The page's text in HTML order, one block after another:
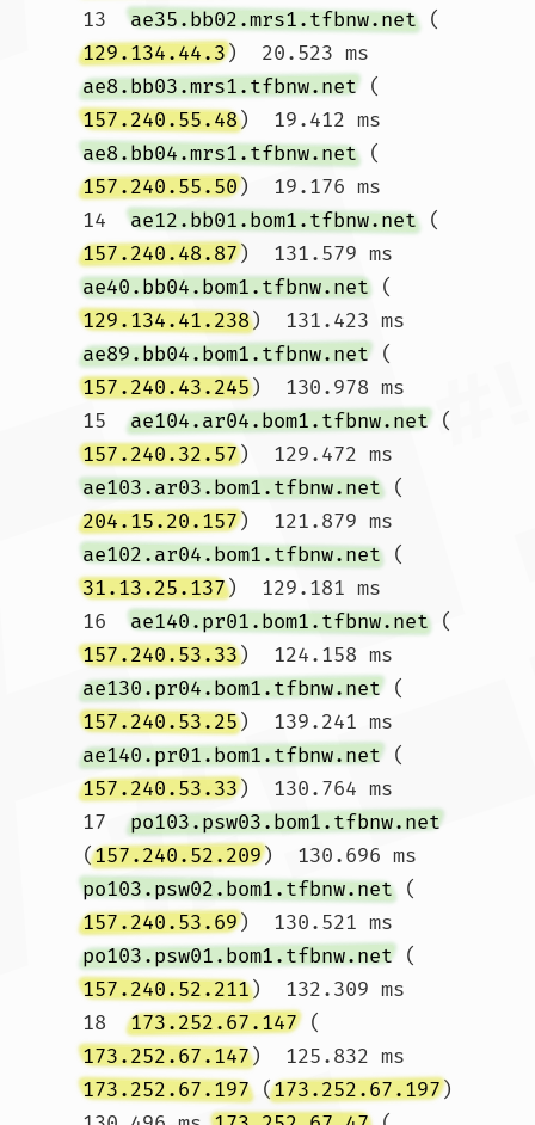
13 ae35.bb02.mrs1.tfbnw.net (
129.134.44.3)  20.523 ms
ae8.bb03.mrs1.tfbnw.net (
157.240.55.48)  19.412 ms
ae8.bb04.mrs1.tfbnw.net (
157.240.55.50)  19.176 ms
14 ae12.bb01.bom1.tfbnw.net (
157.240.48.87)  131.579 ms
ae40.bb04.bom1.tfbnw.net (
129.134.41.238)  131.423 ms
ae89.bb04.bom1.tfbnw.net (
157.240.43.245)  130.978 ms
15 ae104.ar04.bom1.tfbnw.net (
157.240.32.57)  129.472 ms
ae103.ar03.bom1.tfbnw.net (
204.15.20.157)  121.879 ms
ae102.ar04.bom1.tfbnw.net (
31.13.25.137)  129.181 ms
16 ae140.pr01.bom1.tfbnw.net (
157.240.53.33)  124.158 ms
ae130.pr04.bom1.tfbnw.net (
157.240.53.25)  139.241 ms
ae140.pr01.bom1.tfbnw.net (
157.240.53.33)  130.764 ms
17 po103.psw03.bom1.tfbnw.net
(157.240.52.209)  130.696 ms
po103.psw02.bom1.tfbnw.net (
157.240.53.69)  130.521 ms
po103.psw01.bom1.tfbnw.net (
157.240.52.211)  132.309 ms
18 173.252.67.147 (
173.252.67.147)  125.832 ms
173.252.67.197 (173.252.67.197)